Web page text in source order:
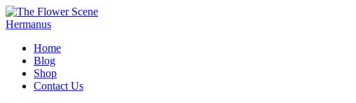
Home
Blog
Shop
Contact Us